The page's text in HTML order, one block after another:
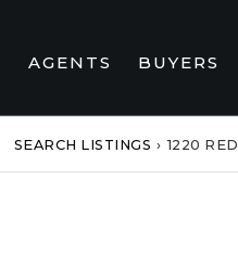
AGENTS BUYERS
SEARCH LISTINGS › 1220